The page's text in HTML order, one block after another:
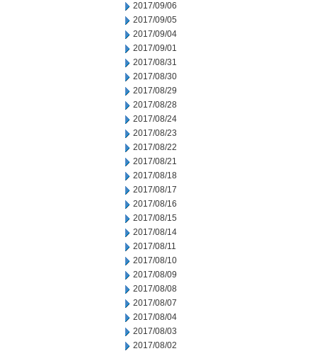
2017/09/06
2017/09/05
2017/09/04
2017/09/01
2017/08/31
2017/08/30
2017/08/29
2017/08/28
2017/08/24
2017/08/23
2017/08/22
2017/08/21
2017/08/18
2017/08/17
2017/08/16
2017/08/15
2017/08/14
2017/08/11
2017/08/10
2017/08/09
2017/08/08
2017/08/07
2017/08/04
2017/08/03
2017/08/02